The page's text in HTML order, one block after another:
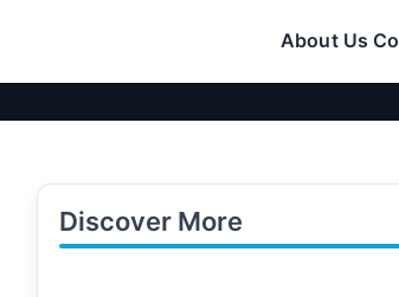
About Us
Discover More